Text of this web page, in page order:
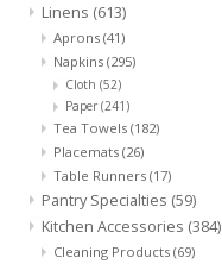
Baby
Books, Puzzles + Fun
Cards
Canadian
Linens (613)
Aprons (41)
Napkins (295)
Cloth (52)
Paper(241)
Tea Towels (182)
Placemats (26)
Table Runners (17)
Pantry Specialties (59)
Kitchen Accessories (384)
Cleaning Products (69)